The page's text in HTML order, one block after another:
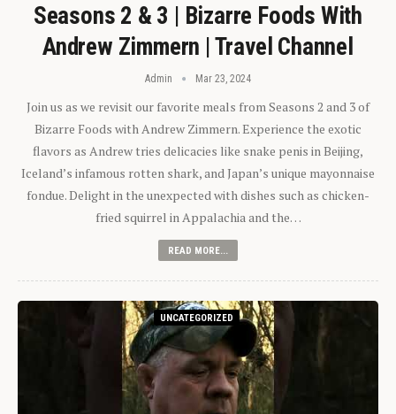
Seasons 2 & 3 | Bizarre Foods With
Andrew Zimmern | Travel Channel
Admin Mar 23, 2024
Join us as we revisit our favorite meals from Seasons 2 and 3 of
Bizarre Foods with Andrew Zimmern. Experience the exotic
flavors as Andrew tries delicacies like snake penis in Beijing,
Iceland’s infamous rotten shark, and Japan’s unique mayonnaise
fondue. Delight in the unexpected with dishes such as chicken-
fried squirrel in Appalachia and the…
READ MORE...
UNCATEGORIZED